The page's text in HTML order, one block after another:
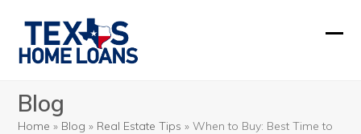
content
Blog
Home » Blog » Real Estate Tips »When to Buy: Best Time to